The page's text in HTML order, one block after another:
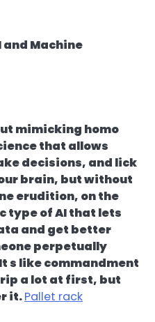
and Machine
mimicking homo
that allows
decisions, and lick
brain, but without
erudition, on the
type of AI that lets
and get better
perpetually
s like commandment
a lot at first, but
it.Pallet rack